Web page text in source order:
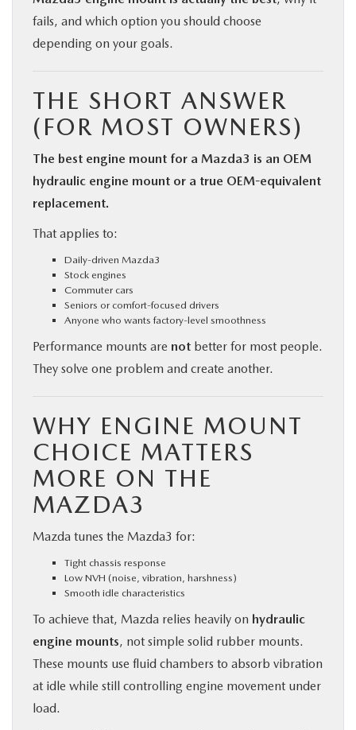
fails, and which option you should choose
depending on your goals.
THE SHORT ANSWER
(FOR MOST OWNERS)
The best engine mount for a Mazda3 is an OEM
hydraulic engine mount or a true OEM-equivalent
replacement.
That applies to:
Daily-driven Mazda3
Stock engines
Commuter cars
Seniors or comfort-focused drivers
Anyone who wants factory-level smoothness
Performance mounts are not better for most people.
They solve one problem and create another.
WHY ENGINE MOUNT
CHOICE MATTERS
MORE ON THE
MAZDA3
Mazda tunes the Mazda3 for:
Tight chassis response
Low NVH (noise, vibration, harshness)
Smooth idle characteristics
To achieve that, Mazda relies heavily on hydraulic
engine mounts, not simple solid rubber mounts.
These mounts use fluid chambers to absorb vibration
at idle while still controlling engine movement under
load.